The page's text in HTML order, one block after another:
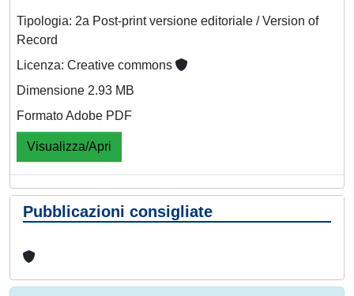
Tipologia: 2a Post-print versione editoriale / Version of
Record
Licenza: Creative commons
Dimensione 2.93 MB
Formato Adobe PDF
Visualizza/Apri
Pubblicazioni consigliate